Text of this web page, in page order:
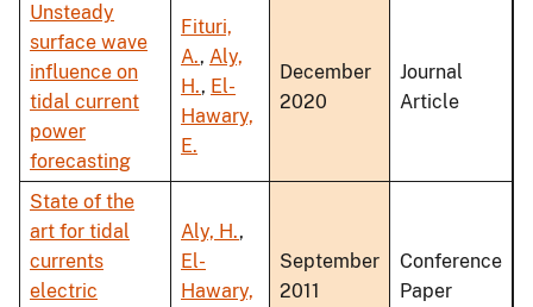
Unsteady
surface wave
influence on
tidal current
power
forecasting
Fituri,
A., Aly,
H., El-
Hawary,
E.
December
2020
Journal
Article
State of the
art for tidal
currents
electric
Aly, H.,
El-
Hawary,
September
2011
Conference
Paper